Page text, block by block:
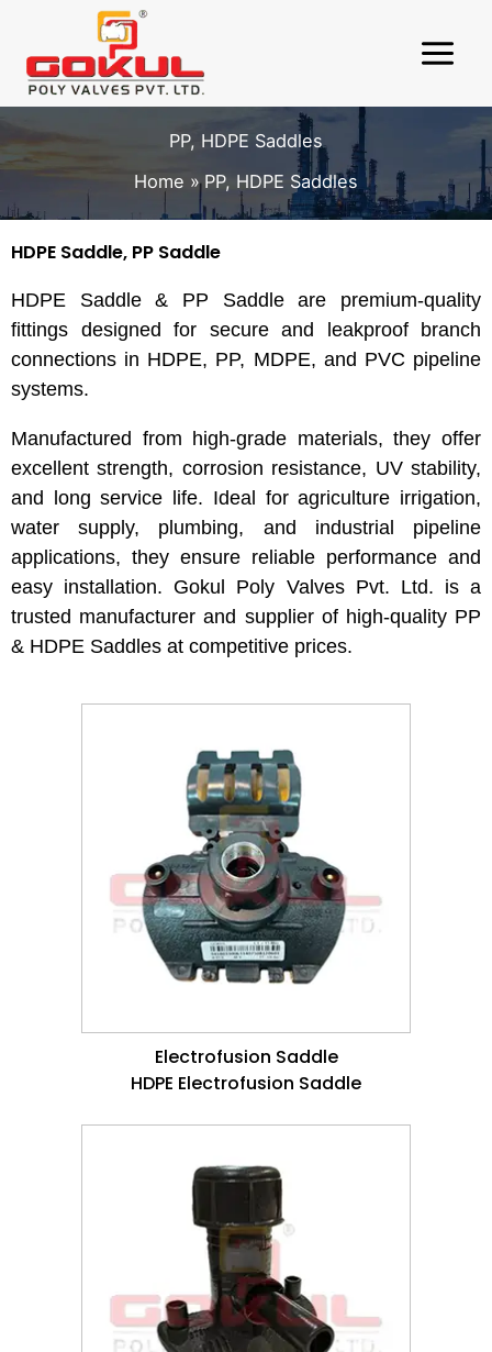
content
PP, HDPE Saddles
Home
PP, HDPE Saddles
HDPE Saddle, PP Saddle
HDPE Saddle & PP Saddle are premium-quality
fittings designed for secure and leakproof branch
connections in HDPE, PP, MDPE, and PVC pipeline
systems.
Manufactured from high-grade materials, they offer
excellent strength, corrosion resistance, UV stability,
and long service life. Ideal for agriculture irrigation,
water supply, plumbing, and industrial pipeline
applications, they ensure reliable performance and
easy installation. Gokul Poly Valves Pvt. Ltd. is a
trusted manufacturer and supplier of high-quality PP
& HDPE Saddles at competitive prices.
Electrofusion Saddle
HDPE Electrofusion Saddle